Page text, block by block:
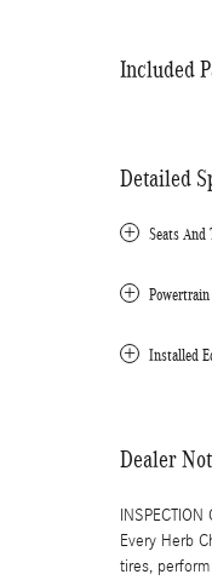
Included
Detailed
Seats And
Powertrain
Installed
Dealer
INSPECTION
Every Herb
tires,